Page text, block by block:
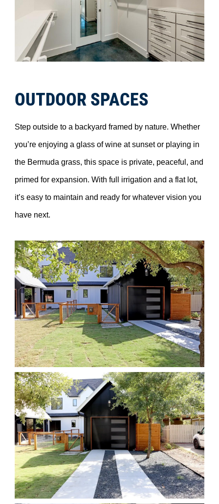
OUTDOOR SPACES
Step outside to a backyard framed by nature. Whether
you’re enjoying a glass of wine at sunset or playing in
the Bermuda grass, this space is private, peaceful, and
primed for expansion. With full irrigation and a flat lot,
it’s easy to maintain and ready for whatever vision you
have next.